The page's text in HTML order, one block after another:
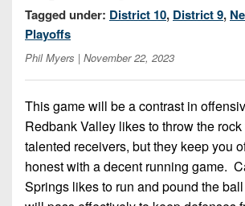
10
District
11
District
12
Non-
PIAA
Non-
PIAA
8-
Man
All-
Girls
Flag
Tagged under: District 10, District 9,
Playoffs
Phil Myers | November 22, 2023
This game will be a contrast in
Redbank Valley likes to throw the
talented receivers, but they keep you
honest with a decent running game.
Springs likes to run and pound the